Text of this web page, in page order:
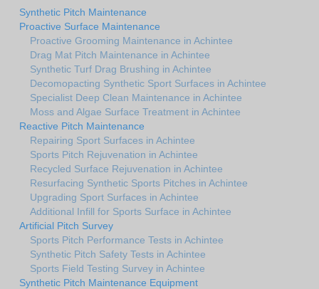
Synthetic Pitch Maintenance
Proactive Surface Maintenance
Proactive Grooming Maintenance in Achintee
Drag Mat Pitch Maintenance in Achintee
Synthetic Turf Drag Brushing in Achintee
Decomopacting Synthetic Sport Surfaces in Achintee
Specialist Deep Clean Maintenance in Achintee
Moss and Algae Surface Treatment in Achintee
Reactive Pitch Maintenance
Repairing Sport Surfaces in Achintee
Sports Pitch Rejuvenation in Achintee
Recycled Surface Rejuvenation in Achintee
Resurfacing Synthetic Sports Pitches in Achintee
Upgrading Sport Surfaces in Achintee
Additional Infill for Sports Surface in Achintee
Artificial Pitch Survey
Sports Pitch Performance Tests in Achintee
Synthetic Pitch Safety Tests in Achintee
Sports Field Testing Survey in Achintee
Synthetic Pitch Maintenance Equipment